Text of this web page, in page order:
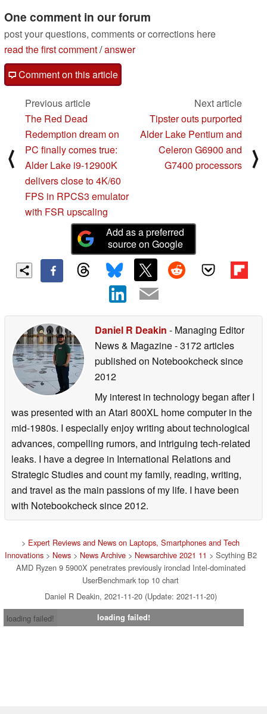
and RTX 3050 Ti
11/22/2021
One comment in our forum
post your questions, comments or corrections here
read the first comment/answer
Comment on this article
⟨
Previous article
The Red Dead
Redemption dream on
PC finally comes true:
Alder Lake i9-12900K
delivers close to 4K/60
FPS in RPCS3 emulator
with FSR upscaling
Next article
Tipster outs purported
Alder Lake Pentium and
Celeron G6900 and
G7400 processors
⟩
Add as a preferred
source on Google
Daniel R Deakin - Managing Editor
News & Magazine- 3172 articles
published on Notebookchecksince
2012
My interest in technology began after I
was presented with an Atari 800XL home computer in the
mid-1980s. I especially enjoy writing about technological
advances, compelling rumors, and intriguing tech-related
leaks. I have a degree in International Relations and
Strategic Studies and count my family, reading, writing,
and travel as the main passions of my life. I have been
with Notebookcheck since 2012.
> Expert Reviews and News on Laptops, Smartphones and Tech
Innovations> News> News Archive> Newsarchive 2021 11 > Scything B2
AMD Ryzen 9 5900X penetrates previously ironclad Intel-dominated
UserBenchmark top 10 chart
Daniel R Deakin, 2021-11-20 (Update: 2021-11-20)
loading failed!
loading failed!